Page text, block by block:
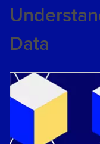
Data